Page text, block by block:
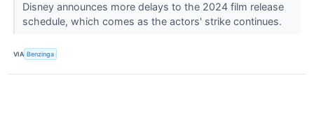
Disney announces more delays to the 2024 film release
schedule, which comes as the actors' strike continues.
VIA Benzinga